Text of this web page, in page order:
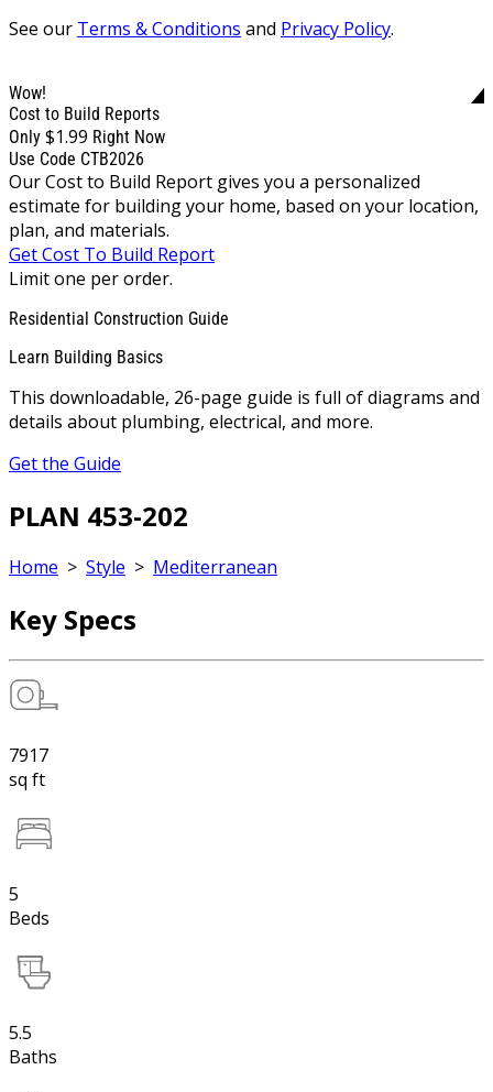
See our Terms & Conditions and Privacy Policy.
Wow!
Cost to Build Reports
Only $1.99 Right Now
Use Code CTB2026
Our Cost to Build Report gives you a personalized
estimate for building your home, based on your location,
plan, and materials.
Get Cost To Build Report
Limit one per order.
Residential Construction Guide
Learn Building Basics
This downloadable, 26-page guide is full of diagrams and
details about plumbing, electrical, and more.
Get the Guide
PLAN 453-202
Home > Style > Mediterranean
Key Specs
7917
sq ft
5
Beds
5.5
Baths